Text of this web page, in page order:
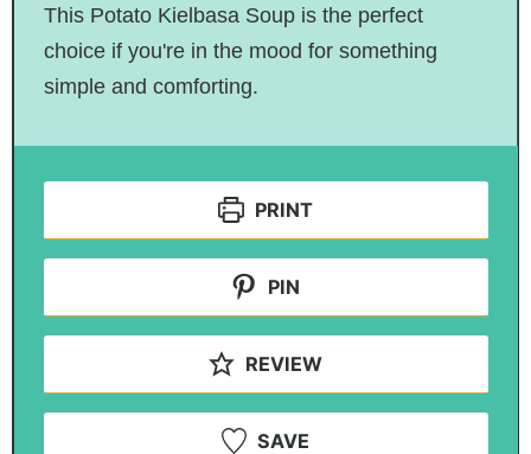
This Potato Kielbasa Soup is the perfect
choice if you're in the mood for something
simple and comforting.
PRINT
PIN
REVIEW
SAVE